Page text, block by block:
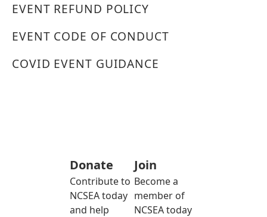
EVENT REFUND POLICY
EVENT CODE OF CONDUCT
COVID EVENT GUIDANCE
Donate
Contribute to
NCSEA today
and help
Join
Become a
member of
NCSEA today